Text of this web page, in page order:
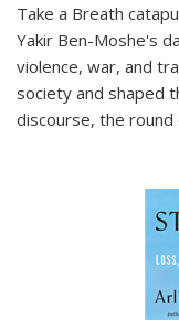
Take a Breath
Yakir Ben-Moshe's
violence, war, and
society and shaped
discourse, the